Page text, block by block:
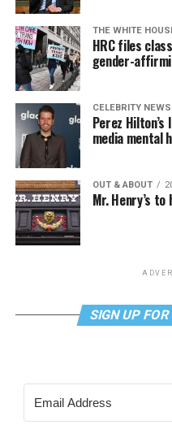
THE WHITE
HRC files
gender-
CELEBRITY NEWS
Perez
media mental
OUT & ABOUT
Mr. Henry’s
SIGN UP